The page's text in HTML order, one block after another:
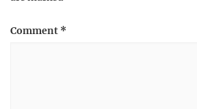
Comment *